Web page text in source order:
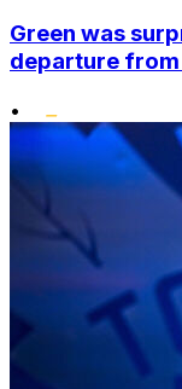
Green was
departure
•